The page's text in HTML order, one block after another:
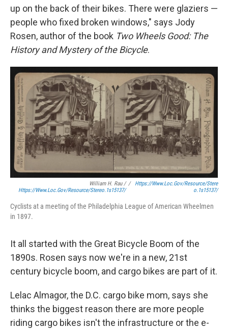
up on the back of their bikes. There were glaziers —
people who fixed broken windows," says Jody
Rosen, author of the book Two Wheels Good: The
History and Mystery of the Bicycle.
William H. Rau /
Https://www.loc.gov/resource/stereo.1s15137/
/
Https://www.loc.gov/resource/stere
O.1s15137/
Cyclists at a meeting of the Philadelphia League of American Wheelmen
in 1897.
It all started with the Great Bicycle Boom of the
1890s. Rosen says now we're in a new, 21st
century bicycle boom, and cargo bikes are part of it.
Lelac Almagor, the D.C. cargo bike mom, says she
thinks the biggest reason there are more people
riding cargo bikes isn't the infrastructure or the e-